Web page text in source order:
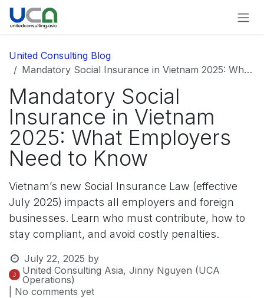
Skip to Content
United Consulting Blog
Mandatory Social Insurance in Vietnam 2025: What Employers Need to Know
Mandatory Social
Insurance in Vietnam
2025: What Employers
Need to Know
Vietnam’s new Social Insurance Law (effective
July 2025) impacts all employers and foreign
businesses. Learn who must contribute, how to
stay compliant, and avoid costly penalties.
July 22, 2025 by
United Consulting Asia, Jinny Nguyen (UCA
Operations)
| No comments yet